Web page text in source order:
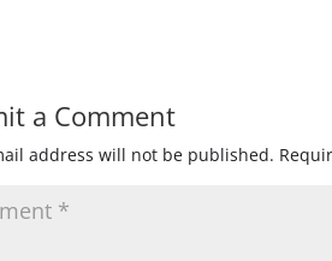
a Comment
address will not be published.